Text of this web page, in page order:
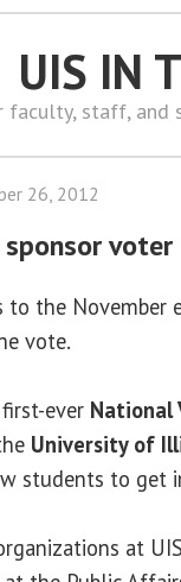
UIS IN
faculty, staff, and
26, 2012
the November
vote.
ever National
University of
students to get
at